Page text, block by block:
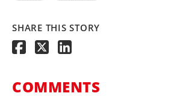
SHARE THIS STORY
COMMENTS